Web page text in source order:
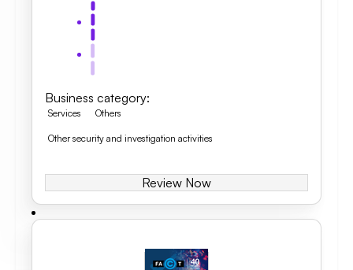
Business category:
Services Others
Other security and investigation activities
Review Now